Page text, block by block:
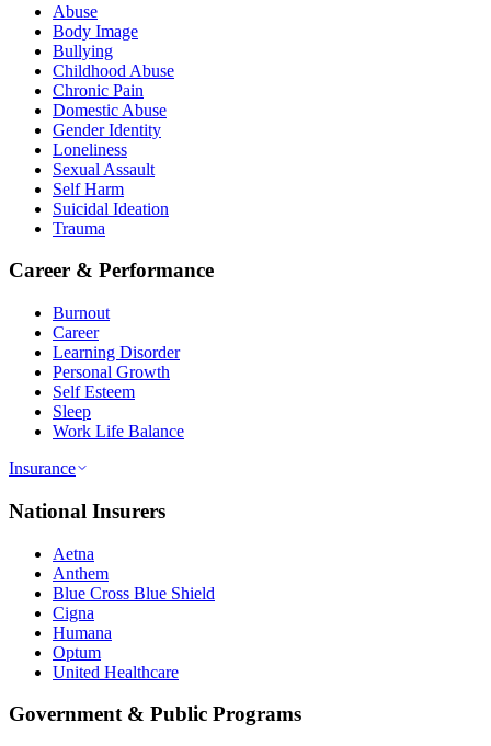
Abuse
Body Image
Bullying
Childhood Abuse
Chronic Pain
Domestic Abuse
Gender Identity
Loneliness
Sexual Assault
Self Harm
Suicidal Ideation
Trauma
Career & Performance
Burnout
Career
Learning Disorder
Personal Growth
Self Esteem
Sleep
Work Life Balance
Insurance
National Insurers
Aetna
Anthem
Blue Cross Blue Shield
Cigna
Humana
Optum
United Healthcare
Government & Public Programs